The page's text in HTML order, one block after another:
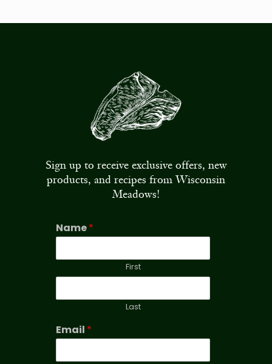
Sign up to receive exclusive offers, new
products, and recipes from Wisconsin
Meadows!
Name*
First
Last
Email *